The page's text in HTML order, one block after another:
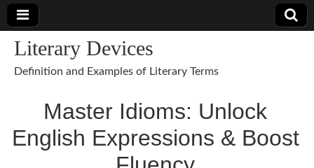
Literary Devices
Definition and Examples of Literary Terms
Master Idioms: Unlock
English Expressions & Boost